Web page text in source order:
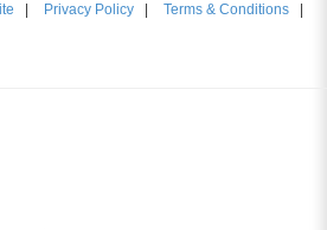
Privacy Policy Terms & Conditions